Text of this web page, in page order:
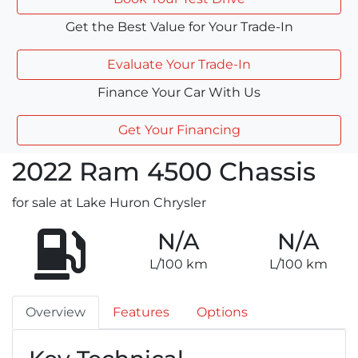
Get the Best Value for Your Trade-In
Evaluate Your Trade-In
Finance Your Car With Us
Get Your Financing
2022 Ram 4500 Chassis
for sale at Lake Huron Chrysler
N/A
L/100 km
N/A
L/100 km
Overview Features Options